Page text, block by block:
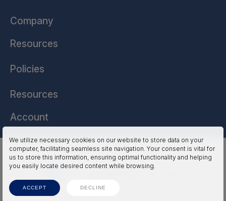
We utilize necessary cookies on our website to store data on your
computer, facilitating seamless site navigation. Your consent is vital for
us to store this information, ensuring optimal functionality and helping
you easily locate desired content while browsing.
ACCEPT DECLINE
Company
Resources
Policies
Resources
Account
HSSL Technologies (US) © 2026. All Rights Reserved.
Terms